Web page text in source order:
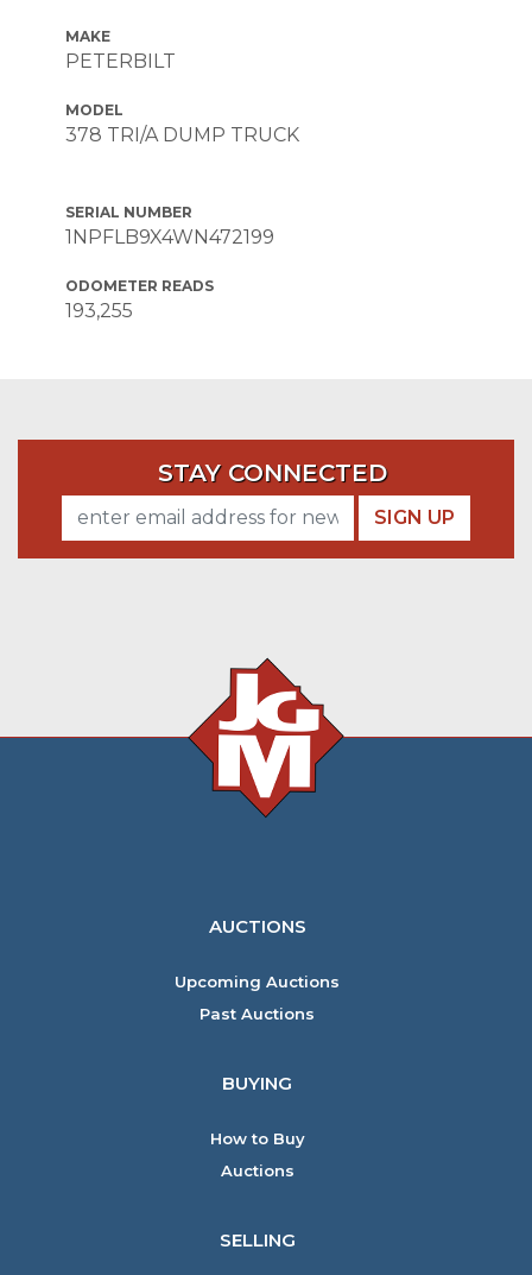
MAKE
PETERBILT
MODEL
378 TRI/A DUMP TRUCK
SERIAL NUMBER
1NPFLB9X4WN472199
ODOMETER READS
193,255
STAY CONNECTED
SIGN UP
AUCTIONS
Upcoming Auctions
Past Auctions
BUYING
How to Buy
Auctions
SELLING